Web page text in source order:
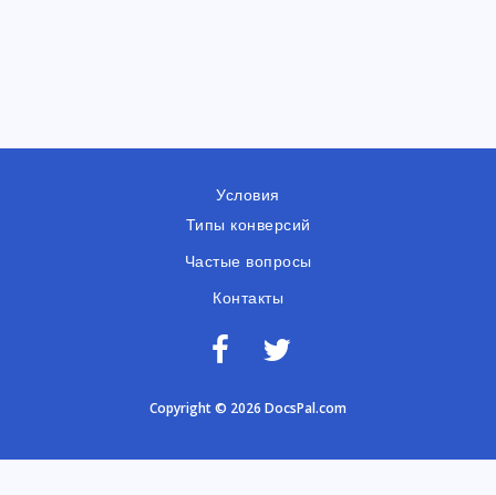
Условия
Типы конверсий
Частые вопросы
Контакты
Copyright © 2026 DocsPal.com